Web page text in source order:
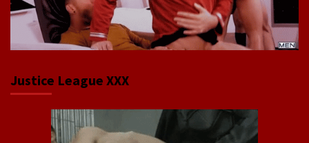
Justice League XXX